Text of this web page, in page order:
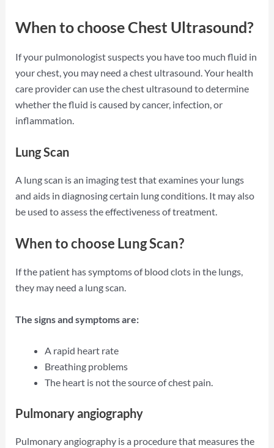
When to choose Chest Ultrasound?
If your pulmonologist suspects you have too much fluid in
your chest, you may need a chest ultrasound. Your health
care provider can use the chest ultrasound to determine
whether the fluid is caused by cancer, infection, or
inflammation.
Lung Scan
A lung scan is an imaging test that examines your lungs
and aids in diagnosing certain lung conditions. It may also
be used to assess the effectiveness of treatment.
When to choose Lung Scan?
If the patient has symptoms of blood clots in the lungs,
they may need a lung scan.
The signs and symptoms are:
A rapid heart rate
Breathing problems
The heart is not the source of chest pain.
Pulmonary angiography
Pulmonary angiography is a procedure that measures the